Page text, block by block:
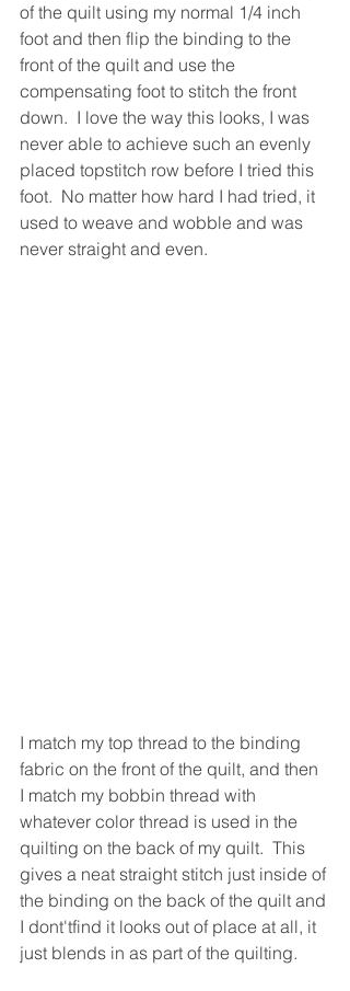
of the quilt using my normal 1/4 inch
foot and then flip the binding to the
front of the quilt and use the
compensating foot to stitch the front
down.  I love the way this looks, I was
never able to achieve such an evenly
placed topstitch row before I tried this
foot.  No matter how hard I had tried, it
used to weave and wobble and was
never straight and even.
I match my top thread to the binding
fabric on the front of the quilt, and then
I match my bobbin thread with
whatever color thread is used in the
quilting on the back of my quilt.  This
gives a neat straight stitch just inside of
the binding on the back of the quilt and
I dont'tfind it looks out of place at all, it
just blends in as part of the quilting.